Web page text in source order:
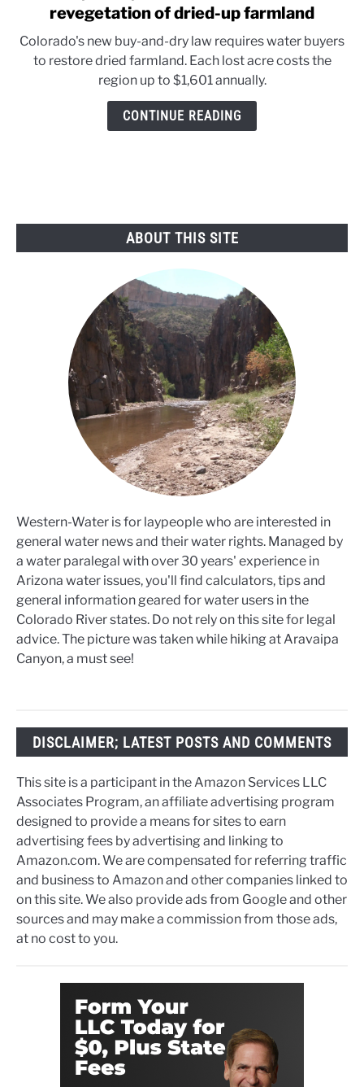
to
&
Dry:
Colorado
law
farmland
revegetation of dried-up farmland
Colorado's new buy-and-dry law requires water buyers
to restore dried farmland. Each lost acre costs the
region up to $1,601 annually.
CONTINUE READING
ABOUT THIS SITE
Western-Water is for laypeople who are interested in
general water news and their water rights. Managed by
a water paralegal with over 30 years' experience in
Arizona water issues, you'll find calculators, tips and
general information geared for water users in the
Colorado River states. Do not rely on this site for legal
advice. The picture was taken while hiking at Aravaipa
Canyon, a must see!
DISCLAIMER; LATEST POSTS AND COMMENTS
This site is a participant in the Amazon Services LLC
Associates Program, an affiliate advertising program
designed to provide a means for sites to earn
advertising fees by advertising and linking to
Amazon.com. We are compensated for referring traffic
and business to Amazon and other companies linked to
on this site. We also provide ads from Google and other
sources and may make a commission from those ads,
at no cost to you.